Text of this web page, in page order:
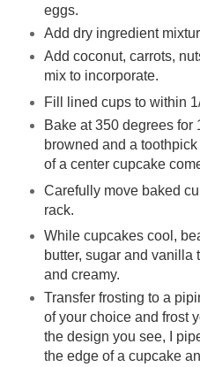
eggs.
Add dry ingredient
Add coconut, carrots,
mix to incorporate.
Fill lined cups to within
Bake at 350 degrees for
browned and a
of a center cupcake
Carefully move baked
rack.
While cupcakes cool,
butter, sugar and vanilla
and creamy.
Transfer frosting to a
of your choice and frost
the design you see, I
the edge of a cupcake